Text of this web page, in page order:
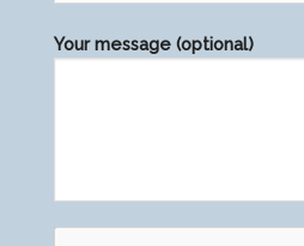
Your message (optional)